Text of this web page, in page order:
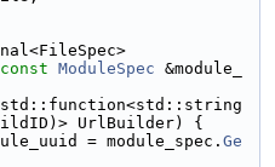
const ModuleSpec &module_
UrlBuilder) {
= module_spec.Ge